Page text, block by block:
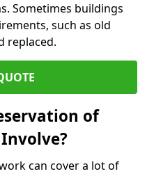
Sometimes buildings
such as old
replaced.
of
can cover a lot of